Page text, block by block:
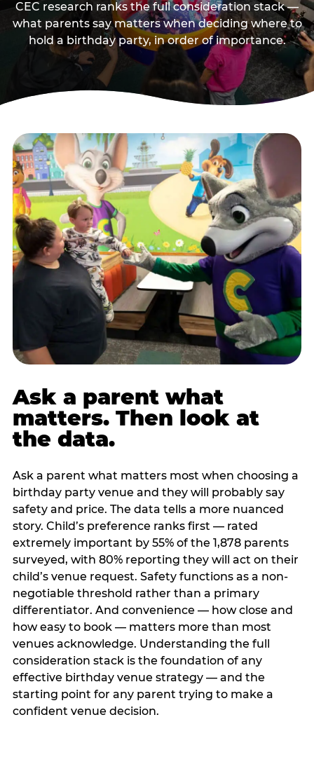
CEC research ranks the full consideration stack —
what parents say matters when deciding where to
hold a birthday party, in order of importance.
Ask a parent what
matters. Then look at
the data.
Ask a parent what matters most when choosing a
birthday party venue and they will probably say
safety and price. The data tells a more nuanced
story. Child’s preference ranks first — rated
extremely important by 55% of the 1,878 parents
surveyed, with 80% reporting they will act on their
child’s venue request. Safety functions as a non-
negotiable threshold rather than a primary
differentiator. And convenience — how close and
how easy to book — matters more than most
venues acknowledge. Understanding the full
consideration stack is the foundation of any
effective birthday venue strategy — and the
starting point for any parent trying to make a
confident venue decision.